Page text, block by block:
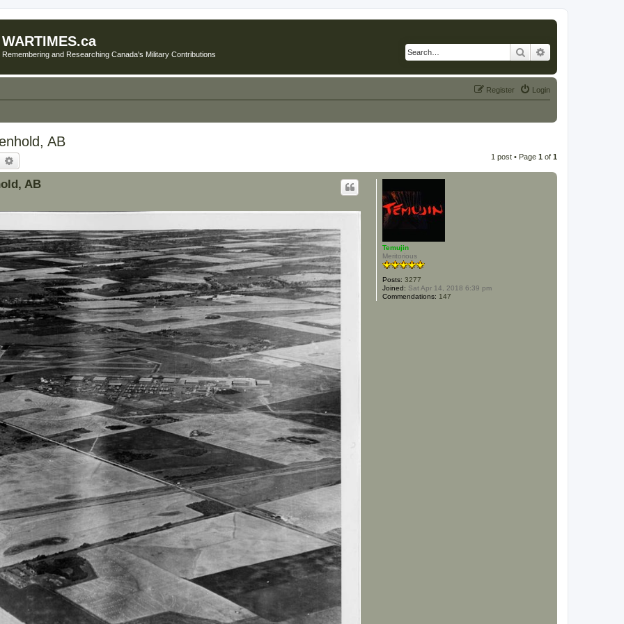
WARTIMES.ca
Remembering and Researching Canada's Military Contributions Search
Login
Register
AB
Search 1 post • Page 1 of 1
Temujin
Meritorious
Posts: 3277
Joined: Sat Apr 14, 2018 6:39 pm
Commendations: 147
AB